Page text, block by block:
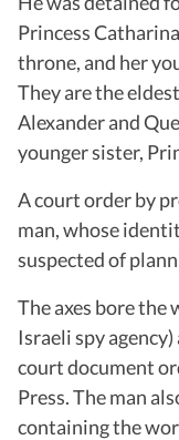
Princess
throne, and her
They are the
Alexander and
younger sister,
A court order by
man, whose
suspected of
The axes bore the
Israeli spy
court document
Press. The man
containing the